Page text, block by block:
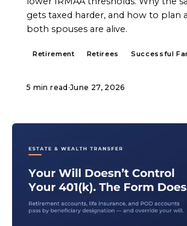
gets taxed harder, and how to plan
both spouses are alive.
Retirement Retirees Successful
5 min read ·June 27, 2026